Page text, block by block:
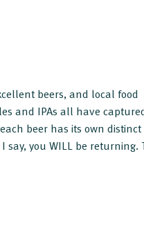
beers, and local food
and IPAs all have
beer has its own distinct
you WILL be returning.